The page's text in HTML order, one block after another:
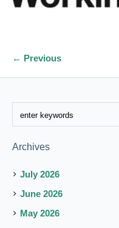
← Previous
Archives
July 2026
June 2026
May 2026